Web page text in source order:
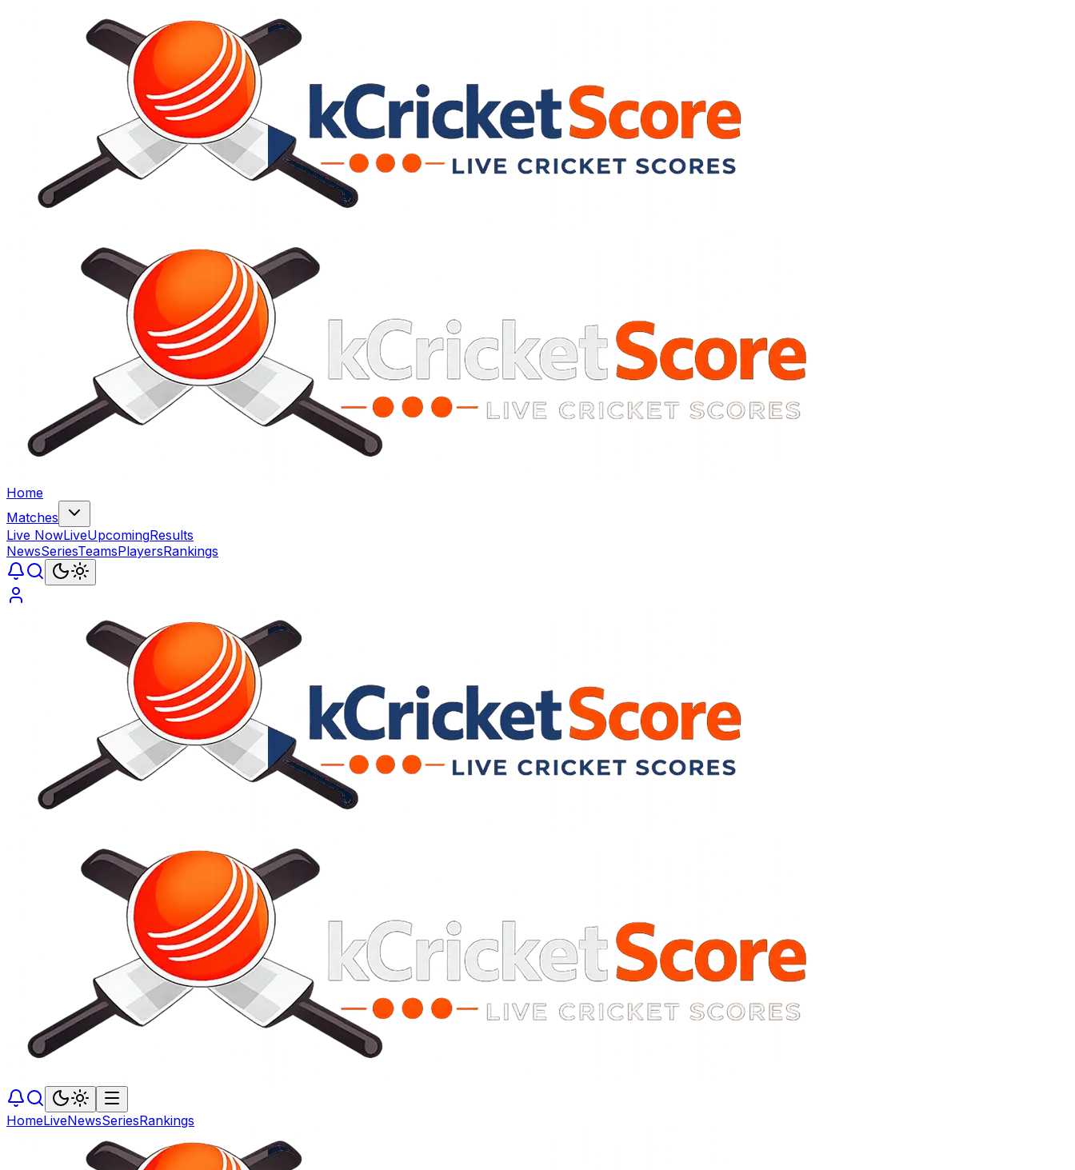
Home
Matches
Live NowLiveUpcomingResults
NewsSeriesTeamsPlayersRankings
HomeLiveNewsSeriesRankings